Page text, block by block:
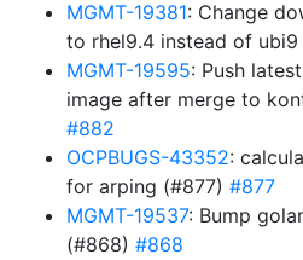
MGMT-19381: Change
to rhel9.4 instead of ubi9
MGMT-19595: Push
image after merge to
#882
OCPBUGS-43352:
for arping (#877) #877
MGMT-19537: Bump
(#868) #868